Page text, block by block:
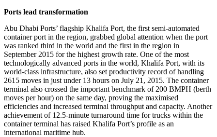
Ports lead transformation
Abu Dhabi Ports’ flagship Khalifa Port, the first semi-automated
container port in the region, grabbed global attention when the port
was ranked third in the world and the first in the region in
September 2015 for the highest growth rate. One of the most
technologically advanced ports in the world, Khalifa Port, with its
world-class infrastructure, also set productivity record of handling
2615 moves in just under 13 hours on July 21, 2015. The container
terminal also crossed the important benchmark of 200 BMPH (berth
moves per hour) on the same day, proving the maximised
efficiencies and increased terminal throughput and capacity. Another
achievement of 12.5-minute turnaround time for trucks within the
container terminal has raised Khalifa Port’s profile as an
international maritime hub.